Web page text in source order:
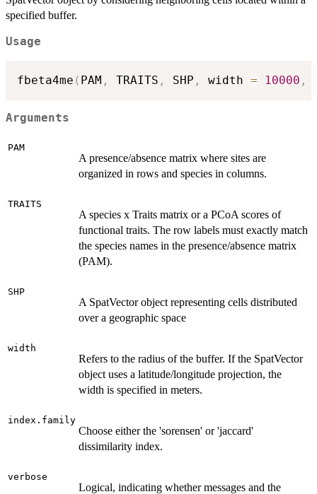
specified buffer.
Usage
fbeta4me ( PAM , TRAITS , SHP , width = 10000 ,
Arguments
PAM
A presence/absence matrix where sites are
organized in rows and species in columns.
TRAITS
A species x Traits matrix or a PCoA scores of
functional traits. The row labels must exactly match
the species names in the presence/absence matrix
(PAM).
SHP
A SpatVector object representing cells distributed
over a geographic space
width
Refers to the radius of the buffer. If the SpatVector
object uses a latitude/longitude projection, the
width is specified in meters.
index.family
Choose either the 'sorensen' or 'jaccard'
dissimilarity index.
verbose
Logical, indicating whether messages and the